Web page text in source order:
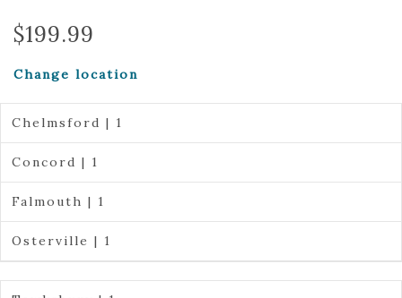
$199.99
Change location
Chelmsford | 1
Concord | 1
Falmouth | 1
Osterville | 1